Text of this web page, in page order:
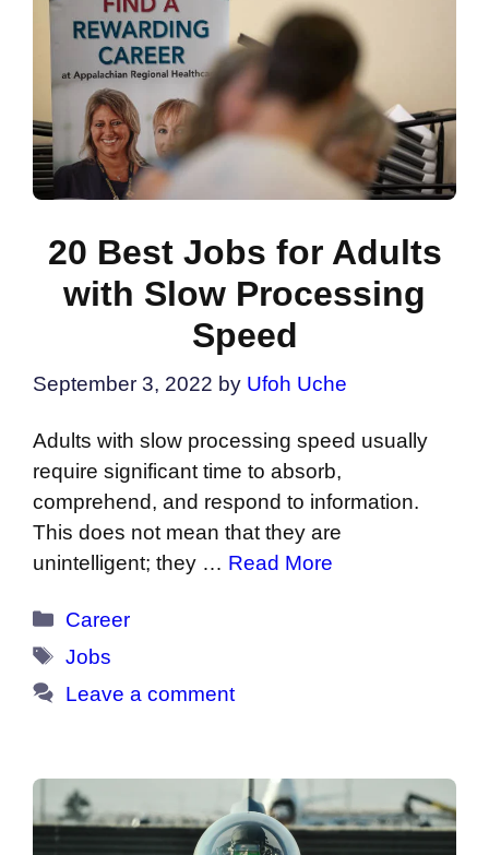
20 Best Jobs for Adults
with Slow Processing
Speed
September 3, 2022 by Ufoh Uche
Adults with slow processing speed usually
require significant time to absorb,
comprehend, and respond to information.
This does not mean that they are
unintelligent; they … Read More
Categories
Career
Tags
Jobs
Leave a comment